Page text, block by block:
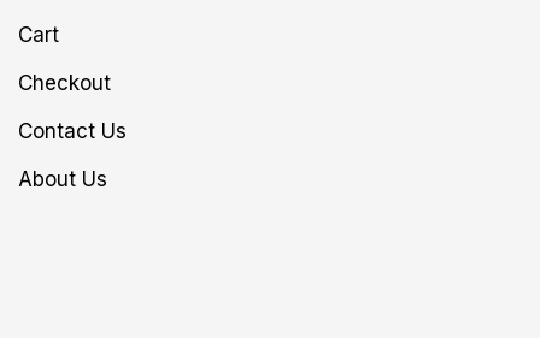
Cart
Checkout
Contact Us
About Us